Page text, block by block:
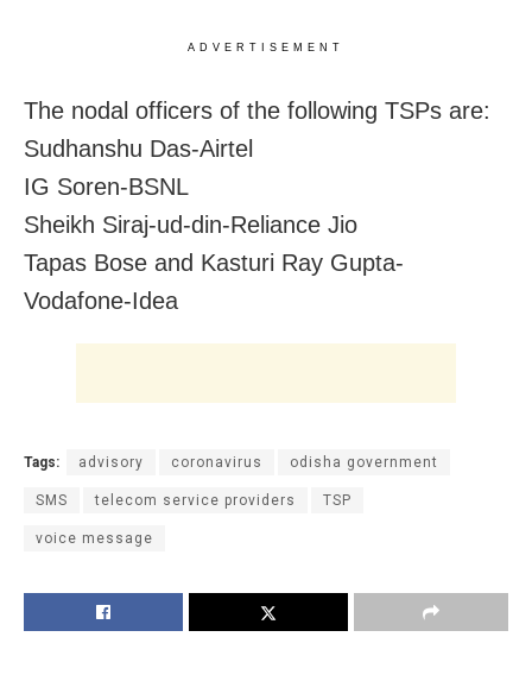
ADVERTISEMENT
The nodal officers of the following TSPs are:
Sudhanshu Das-Airtel
IG Soren-BSNL
Sheikh Siraj-ud-din-Reliance Jio
Tapas Bose and Kasturi Ray Gupta-
Vodafone-Idea
Tags: advisory coronavirus odisha government
SMS telecom service providers TSP
voice message